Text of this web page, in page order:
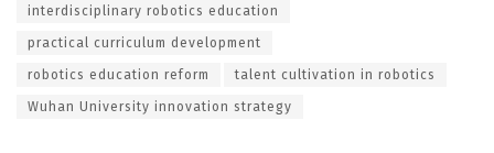
interdisciplinary robotics education
practical curriculum development
robotics education reform talent cultivation in robotics
Wuhan University innovation strategy